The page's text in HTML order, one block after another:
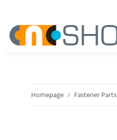
Homepage Fastener Parts